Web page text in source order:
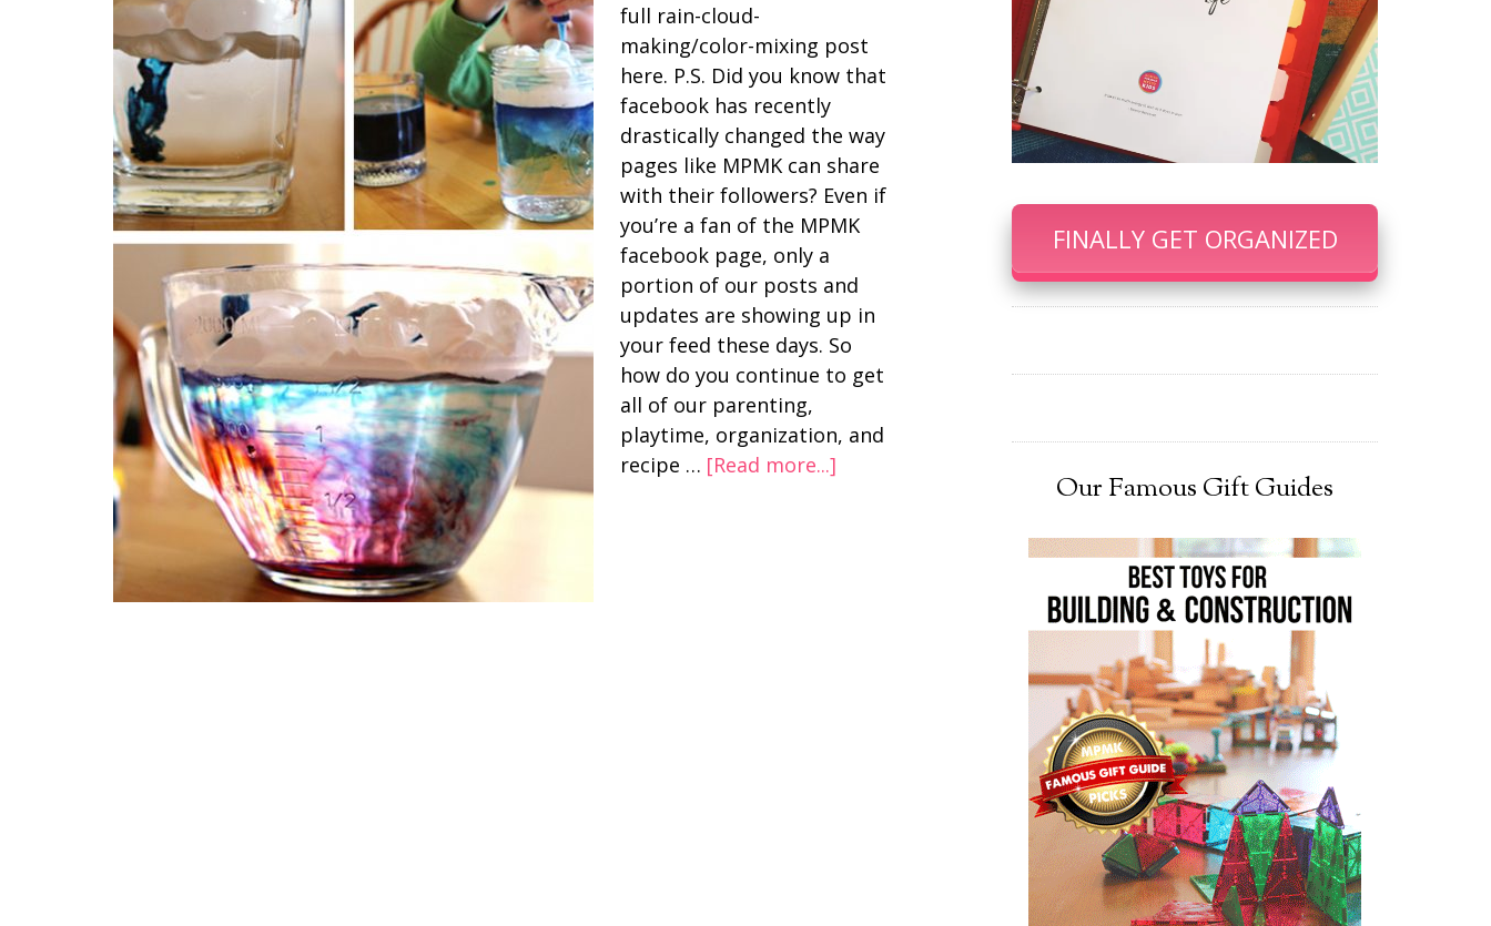
full rain-cloud-
making/color-mixing post
here. P.S. Did you know that
facebook has recently
drastically changed the way
pages like MPMK can share
with their followers? Even if
you’re a fan of the MPMK
facebook page, only a
portion of our posts and
updates are showing up in
your feed these days. So
how do you continue to get
all of our parenting,
playtime, organization, and
recipe … [Read more...]
FINALLY GET ORGANIZED
Our Famous Gift Guides